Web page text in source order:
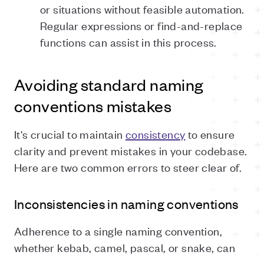
or situations without feasible automation.
Regular expressions or find-and-replace
functions can assist in this process.
Avoiding standard naming
conventions mistakes
It's crucial to maintain consistency to ensure
clarity and prevent mistakes in your codebase.
Here are two common errors to steer clear of.
Inconsistencies in naming conventions
Adherence to a single naming convention,
whether kebab, camel, pascal, or snake, can